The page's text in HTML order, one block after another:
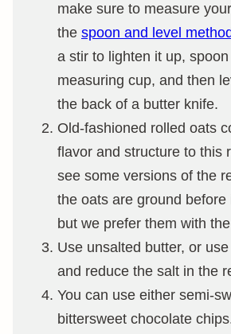
make sure to measure
the spoon and level method
a stir to lighten it up,
measuring cup, and then
the back of a butter knife.
Old-fashioned rolled oats
flavor and structure to this
see some versions of the
the oats are ground before
but we prefer them with
Use unsalted butter, or
and reduce the salt in the
You can use either semi-
bittersweet chocolate